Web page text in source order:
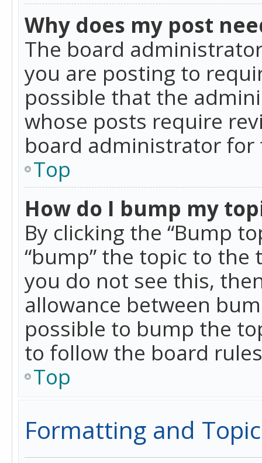
Why does my post
The board
you are posting to
possible that the
whose posts require
board administrator
Top
How do I bump my
By clicking the “Bump
“bump” the topic to
you do not see this,
allowance between
possible to bump the
to follow the board
Top
Formatting and